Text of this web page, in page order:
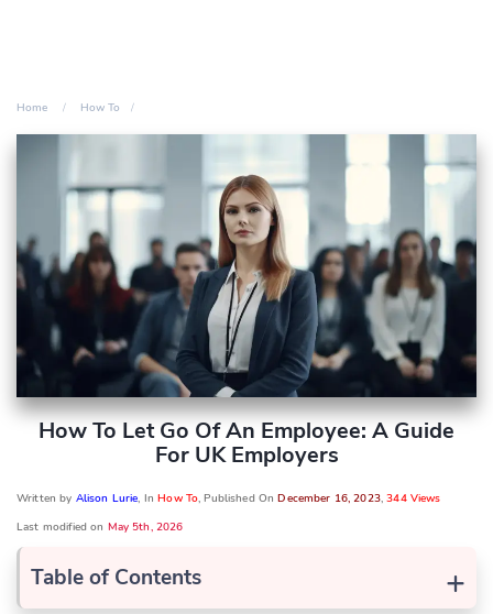
Home How To
How To Let Go Of An Employee: A Guide
For UK Employers
Written by Alison Lurie, InHow To, Published OnDecember 16, 2023,344 Views
Last modified on May 5th, 2026
+
Table of Contents